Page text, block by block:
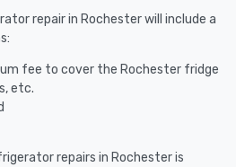
repair in Rochester will include a
fee to cover the Rochester fridge
etc.
repairs in Rochester is